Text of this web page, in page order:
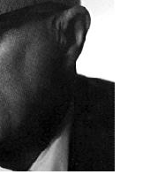
e
y
t